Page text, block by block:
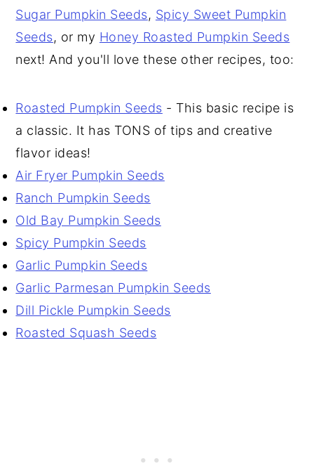
Sugar Pumpkin Seeds, Spicy Sweet Pumpkin
Seeds, or my Honey Roasted Pumpkin Seeds
next! And you'll love these other recipes, too:
Roasted Pumpkin Seeds - This basic recipe is
a classic. It has TONS of tips and creative
flavor ideas!
Air Fryer Pumpkin Seeds
Ranch Pumpkin Seeds
Old Bay Pumpkin Seeds
Spicy Pumpkin Seeds
Garlic Pumpkin Seeds
Garlic Parmesan Pumpkin Seeds
Dill Pickle Pumpkin Seeds
Roasted Squash Seeds